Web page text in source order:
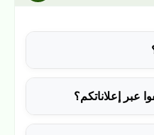
فقط بنشر الوظائف
عبر إعلاناتكم؟
نعم ولله الحمد، منذ التأسيس في 2018 نشرنا آلاف